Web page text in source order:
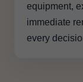
equipment,
immediate
every